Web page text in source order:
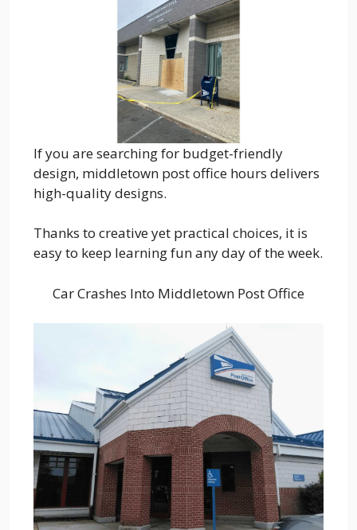
If you are searching for budget-friendly
design, middletown post office hours delivers
high-quality designs.
Thanks to creative yet practical choices, it is
easy to keep learning fun any day of the week.
Car Crashes Into Middletown Post Office